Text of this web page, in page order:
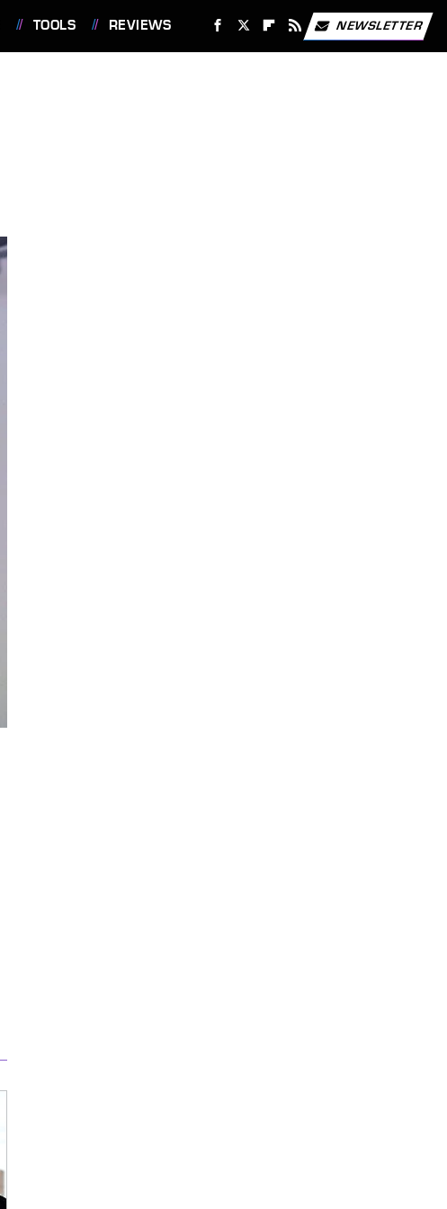
TOOLS REVIEWS NEWSLETTER